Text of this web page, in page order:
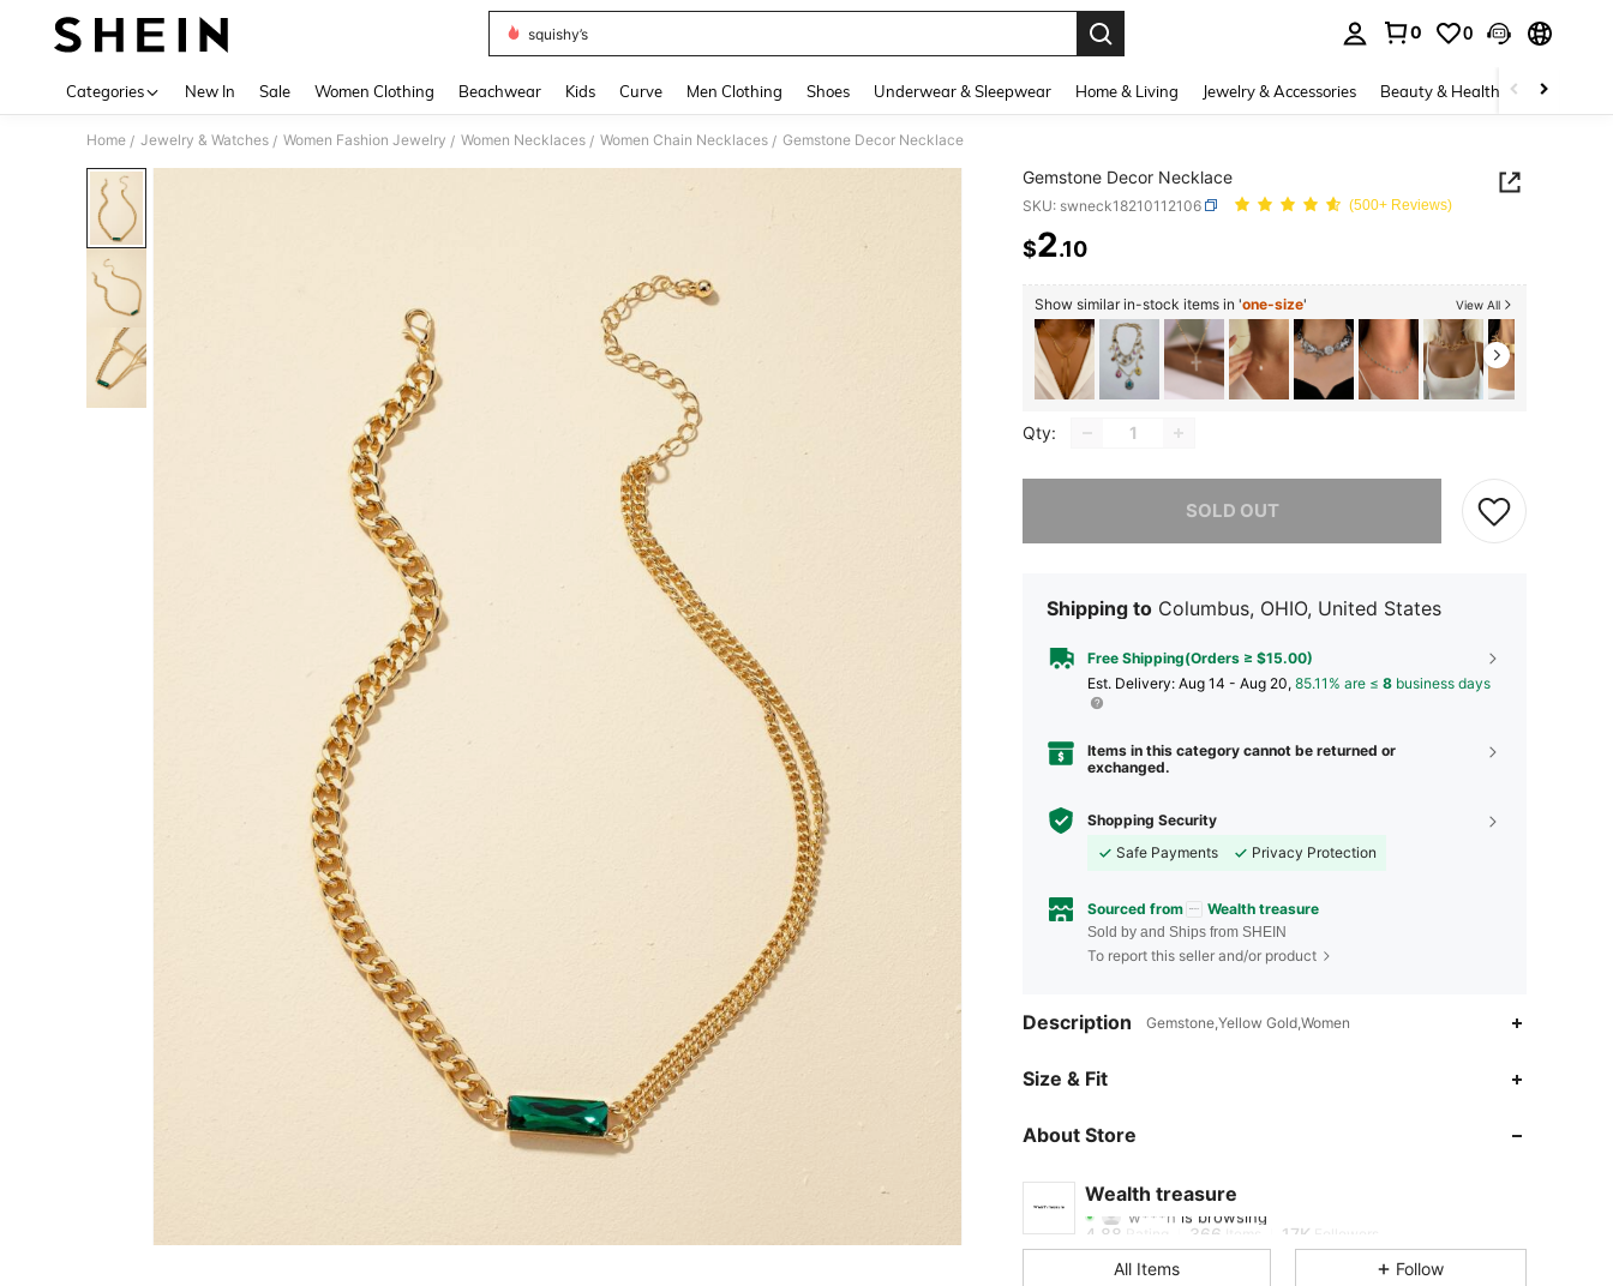
squishy’s
0 0
Categories New In Sale Women Clothing Beachwear Kids Curve Men Clothing Shoes Underwear & Sleepwear Home & Living Jewelry & Accessories Beauty & Health Baby &
Home / Jewelry & Watches / Women Fashion Jewelry / Women Necklaces / Women Chain Necklaces / Gemstone Decor Necklace
Gemstone Decor Necklace
SKU: swneck18210112106 (500+ Reviews)
PRICE AND AVAILABILITY
$2.10
Show similar in-stock items in 'one-size' View All
Qty:
SOLD OUT
Sorry, the item is sold out.
Shipping to Columbus, OHIO, United States
Free Shipping(Orders ≥ $15.00)
​Est. Delivery: Aug 14 - Aug 20, 85.11% are ≤ 8 business days
Items in this category cannot be returned or
exchanged.
Shopping Security
Safe Payments
Privacy Protection
Sourced from Wealth treasure
Sold by and Ships from SHEIN
To report this seller and/or product
Description Gemstone,Yellow Gold,Women
Size & Fit
About Store
Wealth treasure
4.88
is browsing
4.88 Rating 366Items 17K
All Items Follow